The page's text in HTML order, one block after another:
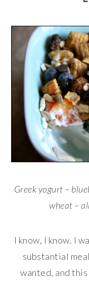
Greek yogurt –
wheat –
I know, I know. I
substantial
wanted, and